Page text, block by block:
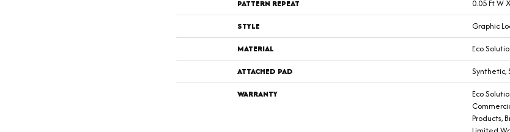
PATTERN REPEAT
0.05 Ft W
STYLE
Graphic
MATERIAL
Eco
ATTACHED PAD
Synthetic,
WARRANTY
Eco
Products,